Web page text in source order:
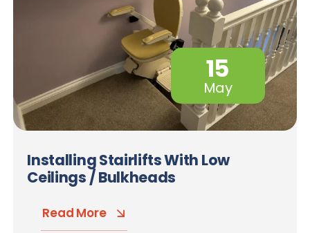
15
May
Installing Stairlifts With Low
Ceilings / Bulkheads
Read More